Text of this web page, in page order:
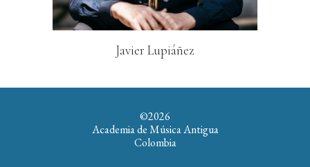
Javier Lupiáñez
©2026
Academia de Música Antigua
Colombia